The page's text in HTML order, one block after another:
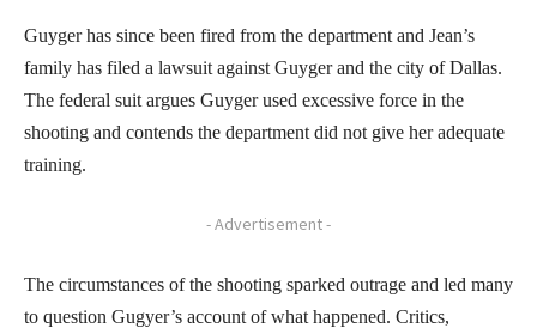
Guyger has since been fired from the department and Jean’s
family has filed a lawsuit against Guyger and the city of Dallas.
The federal suit argues Guyger used excessive force in the
shooting and contends the department did not give her adequate
training.
- Advertisement -
The circumstances of the shooting sparked outrage and led many
to question Gugyer’s account of what happened. Critics,